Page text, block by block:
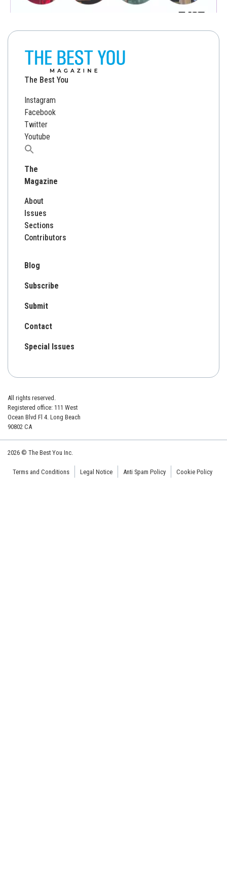
The Best You
Instagram
Facebook
Twitter
Youtube
Search
The
Magazine
About
Issues
Sections
Contributors
Blog
Subscribe
Submit
Contact
Special Issues
All rights reserved.
Registered office: 111 West
Ocean Blvd Fl 4. Long Beach
90802 CA
2026 © The Best You Inc.
Terms and Conditions Legal Notice Anti Spam Policy Cookie Policy